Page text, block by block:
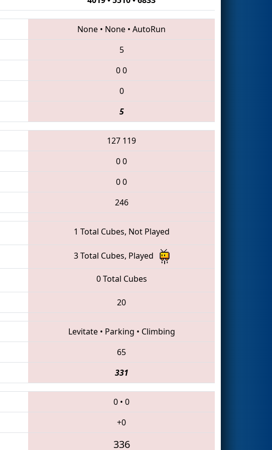
None • None • AutoRun
5
00
0
5
127 119
00
00
246
1 Total Cubes, Not Played
3 Total Cubes, Played
0 Total Cubes
20
Levitate• Parking • Climbing
65
331
0 • 0
+0
336